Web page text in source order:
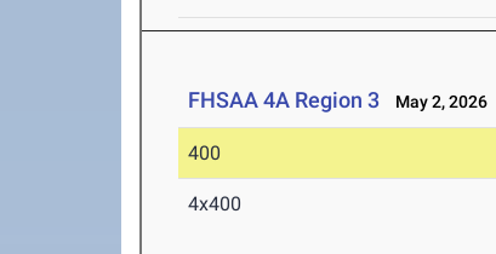
FHSAA 4A Region 3 May 2, 2026
400
4x400